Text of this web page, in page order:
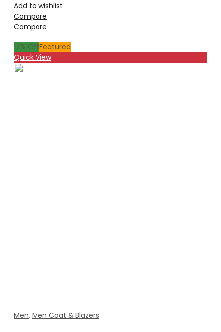
Add to wishlist
Compare
Compare
17% OffFeatured
Quick View
Men, Men Coat & Blazers